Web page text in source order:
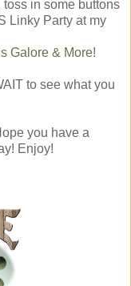
in some buttons
Linky Party at my
Galore & More!
to see what you
you have a
Enjoy!